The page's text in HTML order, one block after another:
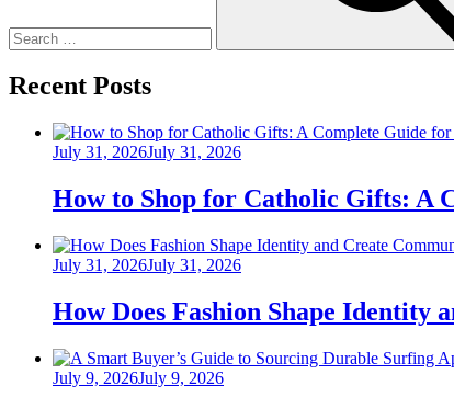
Recent Posts
Posted
July 31, 2026July 31, 2026
How to Shop for Catholic Gifts: A
Posted
July 31, 2026July 31, 2026
How Does Fashion Shape Identity
Posted
July 9, 2026July 9, 2026